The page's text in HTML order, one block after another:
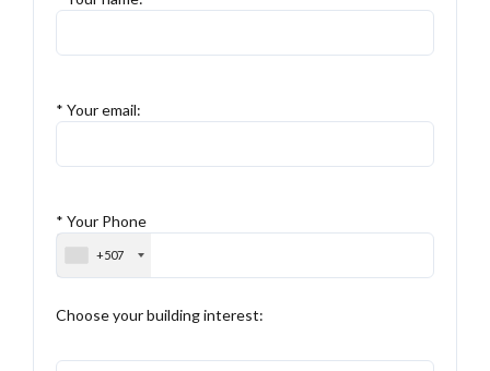
* Your email:
* Your Phone
+507
Choose your building interest: